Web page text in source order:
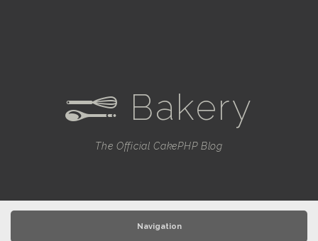
e Bakery
The Official CakePHP Blog
Navigation